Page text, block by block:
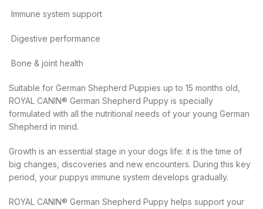
 Immune system support
 Digestive performance
 Bone & joint health
Suitable for German Shepherd Puppies up to 15 months old,
ROYAL CANIN® German Shepherd Puppy is specially
formulated with all the nutritional needs of your young German
Shepherd in mind.
Growth is an essential stage in your dogs life: it is the time of
big changes, discoveries and new encounters. During this key
period, your puppys immune system develops gradually.
ROYAL CANIN® German Shepherd Puppy helps support your